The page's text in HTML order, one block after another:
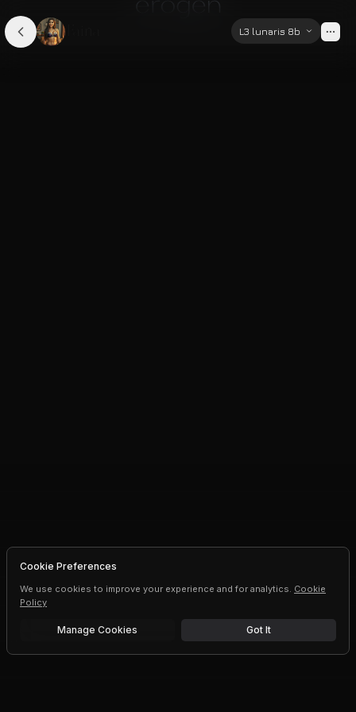
L3 lunaris 8b
Cookie Preferences
We use cookies to improve your experience and for analytics. Cookie
Policy
Manage Cookies Got It